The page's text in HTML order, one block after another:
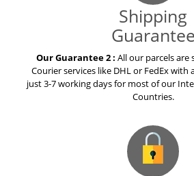
Shipping
Guarantee
Our Guarantee 2 : All our parcels are
Courier services like DHL or FedEx with
just 3-7 working days for most of our
Countries.